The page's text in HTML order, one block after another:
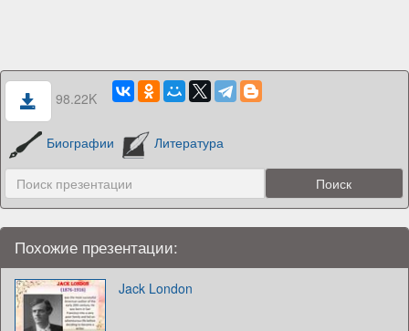
98.22K
Биографии Литература
Похожие презентации:
Jack London